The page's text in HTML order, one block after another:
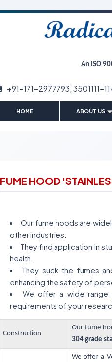
An ISO
+91-171-2977793, 3501111-
HOME
ABOUT US
FUME HOOD
Our fume hoods are
other industries.
They find application in
health.
They suck the fumes
enhancing the safety of
We offer a wide range
requirements of your
Construction
Our fume
304 grade
We offer a